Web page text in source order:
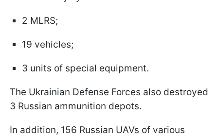
2 MLRS;
19 vehicles;
3 units of special equipment.
The Ukrainian Defense Forces also destroyed
3 Russian ammunition depots.
In addition, 156 Russian UAVs of various